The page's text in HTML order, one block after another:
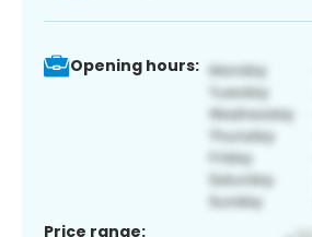
Opening hours:
Price range: